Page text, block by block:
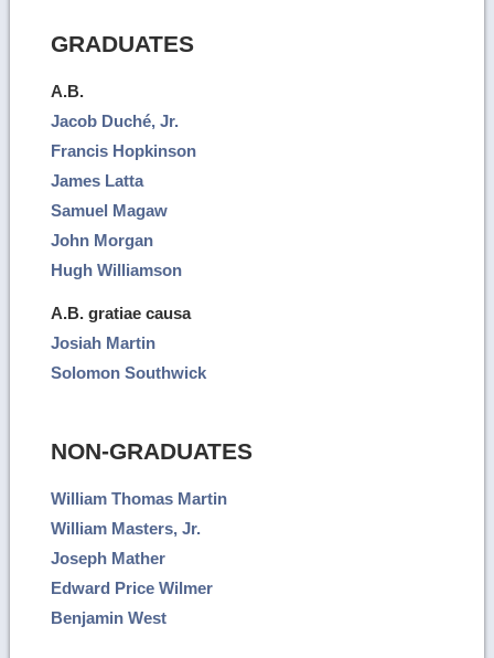
GRADUATES
A.B.
Jacob Duché, Jr.
Francis Hopkinson
James Latta
Samuel Magaw
John Morgan
Hugh Williamson
A.B. gratiae causa
Josiah Martin
Solomon Southwick
NON-GRADUATES
William Thomas Martin
William Masters, Jr.
Joseph Mather
Edward Price Wilmer
Benjamin West